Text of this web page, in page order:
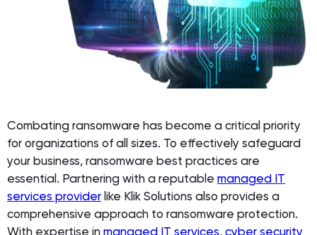
Combating ransomware has become a critical priority
for organizations of all sizes. To effectively safeguard
your business, ransomware best practices are
essential. Partnering with a reputable managed IT
services provider like Klik Solutions also provides a
comprehensive approach to ransomware protection.
With expertise in managed IT services, cyber security